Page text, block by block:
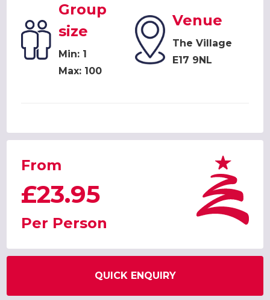
Group
size
Min: 1
Max: 100
Venue
The Village
E17 9NL
From
£23.95
Per Person
QUICK ENQUIRY